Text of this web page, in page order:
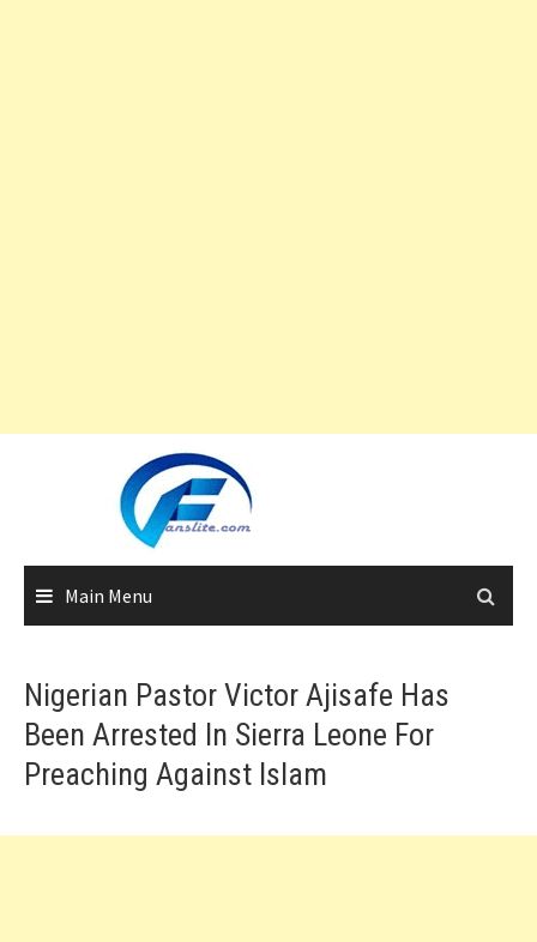
Main Menu
Nigerian Pastor Victor Ajisafe Has
Been Arrested In Sierra Leone For
Preaching Against Islam